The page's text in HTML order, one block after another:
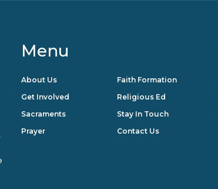
Menu
About Us
Get Involved
Sacraments
Prayer
Faith Formation
Religious Ed
Stay In Touch
Contact Us